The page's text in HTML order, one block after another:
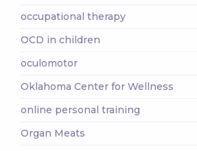
occupational therapy
OCD in children
oculomotor
Oklahoma Center for Wellness
online personal training
Organ Meats